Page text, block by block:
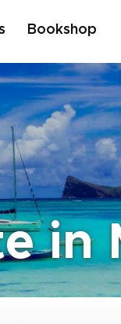
Bookshop
in